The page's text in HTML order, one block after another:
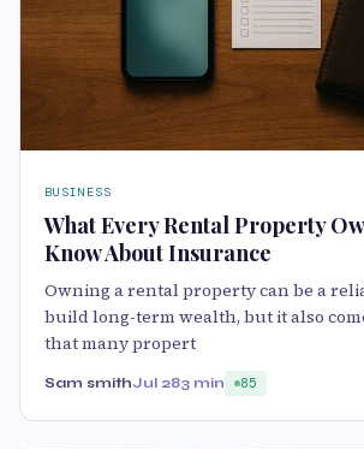
BUSINESS
What Every Rental Property
Know About Insurance
Owning a rental property can be a
build long-term wealth, but it also
that many propert
Sam smithJul 283 min 85